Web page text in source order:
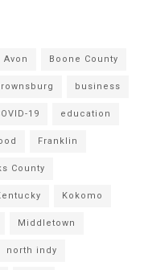
Avon Boone County
business
19 education
Franklin
County
Kokomo
Middletown
north indy